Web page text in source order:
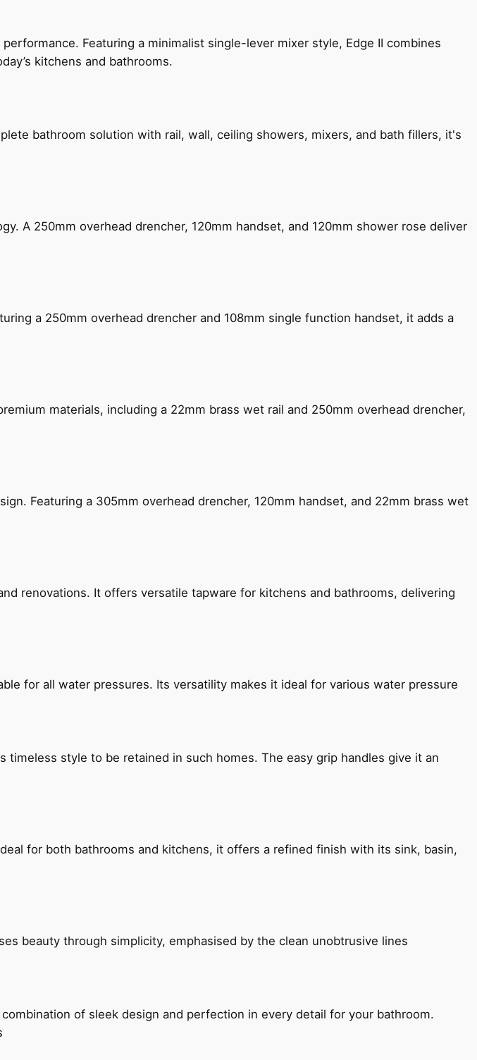
Featuring a minimalist single-lever mixer style, Edge II combines
kitchens and bathrooms.
bathroom solution with rail, wall, ceiling showers, mixers, and bath fillers, it's
A 250mm overhead drencher, 120mm handset, and 120mm shower rose deliver
a 250mm overhead drencher and 108mm single function handset, it adds a
materials, including a 22mm brass wet rail and 250mm overhead drencher,
Featuring a 305mm overhead drencher, 120mm handset, and 22mm brass wet
renovations. It offers versatile tapware for kitchens and bathrooms, delivering
for all water pressures. Its versatility makes it ideal for various water pressure
style to be retained in such homes. The easy grip handles give it an
for both bathrooms and kitchens, it offers a refined finish with its sink, basin,
beauty through simplicity, emphasised by the clean unobtrusive lines
of sleek design and perfection in every detail for your bathroom.